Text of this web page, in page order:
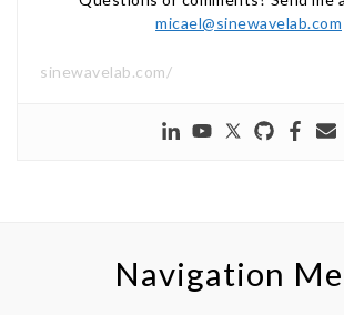
micael@sinewavelab.com
sinewavelab.com/
Navigation